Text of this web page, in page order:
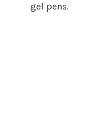
gel pens.